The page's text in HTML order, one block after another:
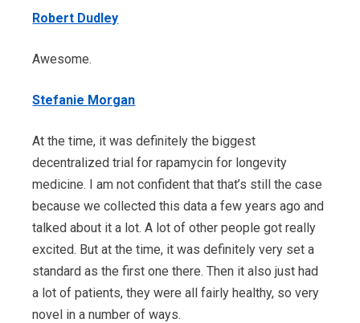
Robert Dudley
Awesome.
Stefanie Morgan
At the time, it was definitely the biggest
decentralized trial for rapamycin for longevity
medicine. I am not confident that that’s still the case
because we collected this data a few years ago and
talked about it a lot. A lot of other people got really
excited. But at the time, it was definitely very set a
standard as the first one there. Then it also just had
a lot of patients, they were all fairly healthy, so very
novel in a number of ways.